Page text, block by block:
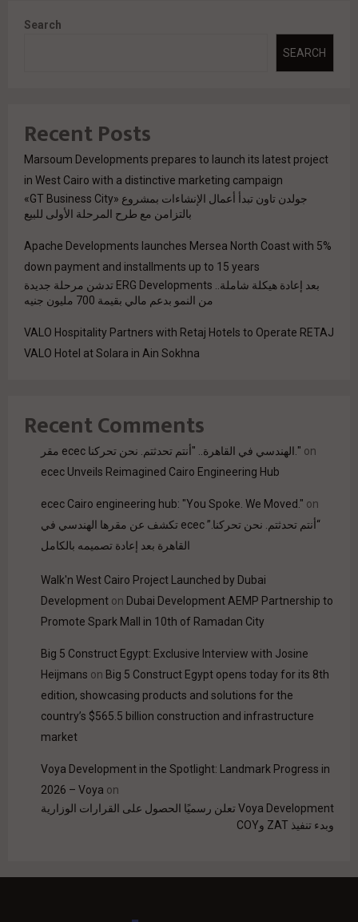
Search
SEARCH
Recent Posts
Marsoum Developments prepares to launch its latest project
in West Cairo with a distinctive marketing campaign
جولدن تاون تبدأ أعمال الإنشاءات بمشروع «GT Business City»
بالتزامن مع طرح المرحلة الأولى للبيع
Apache Developments launches Mersea North Coast with 5%
down payment and installments up to 15 years
بعد إعادة هيكلة شاملة.. ERG Developments تدشن مرحلة جديدة
من النمو بدعم مالي بقيمة 700 مليون جنيه
VALO Hospitality Partners with Retaj Hotels to Operate RETAJ
VALO Hotel at Solara in Ain Sokhna
Recent Comments
مقر ecec الهندسي في القاهرة.. "أنتم تحدثتم. نحن تحركنا." on
ecec Unveils Reimagined Cairo Engineering Hub
ecec Cairo engineering hub: "You Spoke. We Moved." on
“أنتم تحدثتم. نحن تحركنا.” ecec تكشف عن مقرها الهندسي في
القاهرة بعد إعادة تصميمه بالكامل
Walk'n West Cairo Project Launched by Dubai
Development on Dubai Development AEMP Partnership to
Promote Spark Mall in 10th of Ramadan City
Big 5 Construct Egypt: Exclusive Interview with Josine
Heijmans on Big 5 Construct Egypt opens today for its 8th
edition, showcasing products and solutions for the
country’s $565.5 billion construction and infrastructure
market
Voya Development in the Spotlight: Landmark Progress in
2026 – Voya on
Voya Development تعلن رسميًا الحصول على القرارات الوزارية
وبدء تنفيذ ZAT وCOY